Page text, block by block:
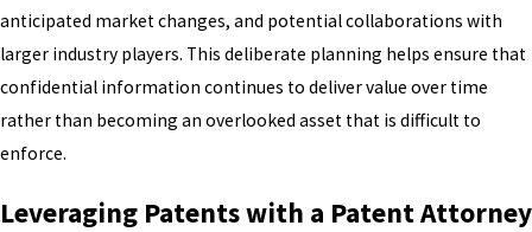
anticipated market changes, and potential collaborations with
larger industry players. This deliberate planning helps ensure that
confidential information continues to deliver value over time
rather than becoming an overlooked asset that is difficult to
enforce.
Leveraging Patents with a Patent Attorney